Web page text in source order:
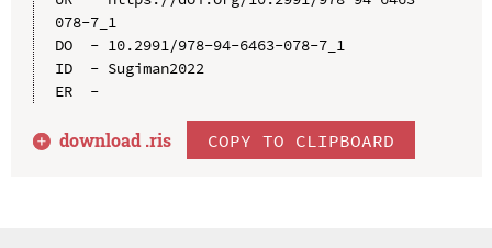
078-7_1
DO  - 10.2991/978-94-6463-078-7_1
ID  - Sugiman2022
ER  -
download .ris COPY TO CLIPBOARD